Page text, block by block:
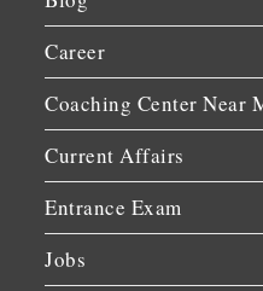
Career
Coaching Center Near
Current Affairs
Entrance Exam
Jobs